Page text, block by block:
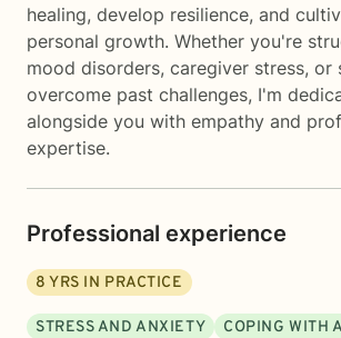
healing, develop resilience, and
personal growth. Whether you're
mood disorders, caregiver stress, or
overcome past challenges, I'm
alongside you with empathy and
expertise.
Professional experience
8 YRS IN PRACTICE
STRESS AND ANXIETY
COPING WITH